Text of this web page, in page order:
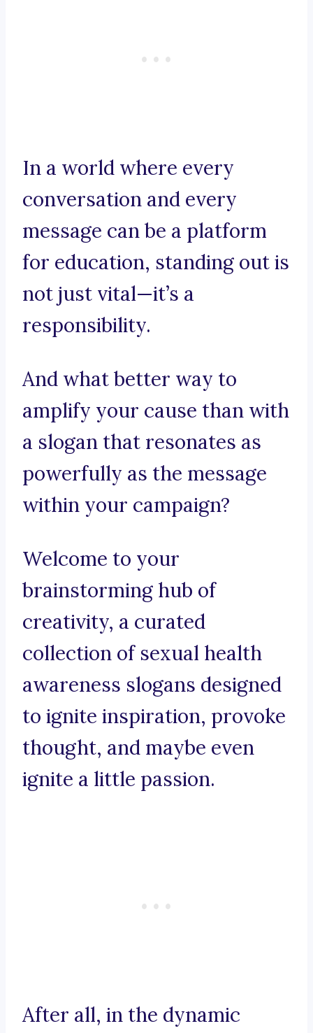
In a world where every
conversation and every
message can be a platform
for education, standing out is
not just vital—it’s a
responsibility.
And what better way to
amplify your cause than with
a slogan that resonates as
powerfully as the message
within your campaign?
Welcome to your
brainstorming hub of
creativity, a curated
collection of sexual health
awareness slogans designed
to ignite inspiration, provoke
thought, and maybe even
ignite a little passion.
After all, in the dynamic